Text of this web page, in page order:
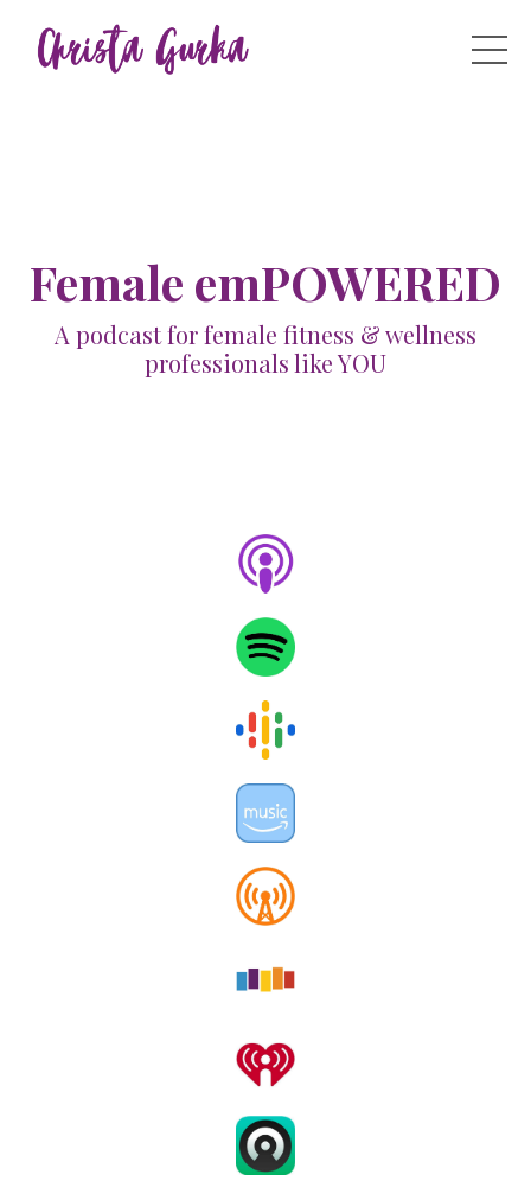
Female emPOWERED
A podcast for female fitness & wellness
professionals like YOU